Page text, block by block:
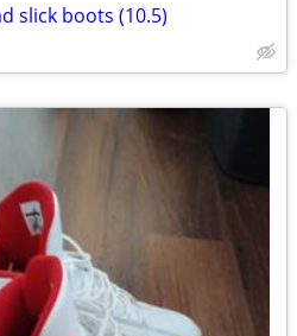
slick boots (10.5)